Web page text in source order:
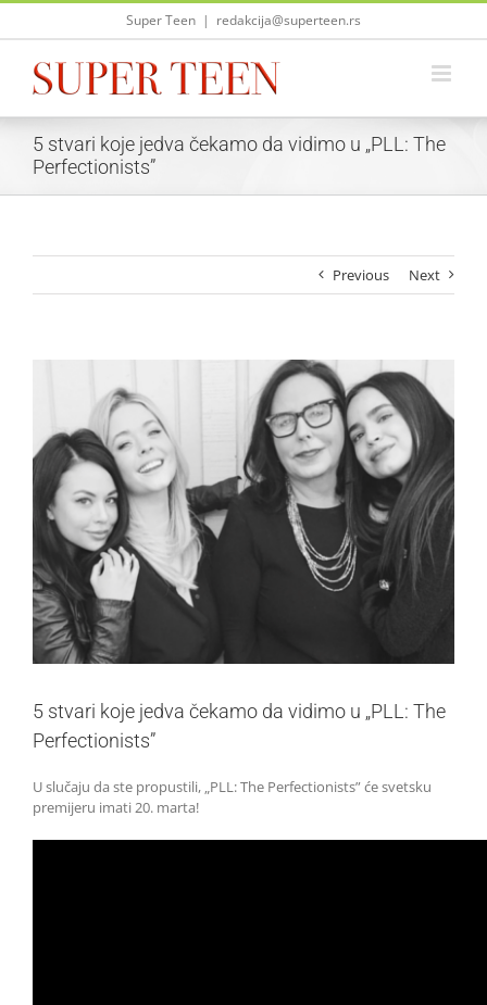
Skip
Super Teen | redakcija@superteen.rs
5 stvari koje jedva čekamo da vidimo u „PLL: The
Perfectionists”
Previous Next
5 stvari koje jedva čekamo da vidimo u „PLL: The
Perfectionists”
U slučaju da ste propustili, „PLL: The Perfectionists” će svetsku
premijeru imati 20. marta!